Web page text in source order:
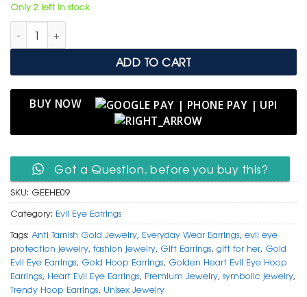
Only 2 left in stock
Golden Heart Evil Eye Hoop Earrings quantity
ADD TO CART
BUY NOW
Got a Question, before you buy this?
SKU: GEEHE09
Category: Evil Eye Earrings
Tags: Anti Tarnish Gold Jewelry, Everyday Wear Earrings, evil eye
protection jewelry, fashion jewelry, Gift Earrings, gift for her, Gold
Evil Eye Earrings, Gold Hoop Earrings, Golden Heart Evil Eye Hoop
Earrings, Heart Evil Eye Earrings, Premium Jewelry, symbolic jewelry,
Trendy Hoop Earrings, Unisex Jewelry